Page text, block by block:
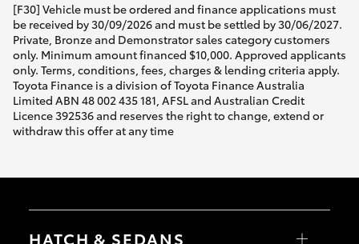
[F30] Vehicle must be ordered and finance applications must
be received by 30/09/2026 and must be settled by 30/06/2027.
Private, Bronze and Demonstrator sales category customers
only. Minimum amount financed $10,000. Approved applicants
only. Terms, conditions, fees, charges & lending criteria apply.
Toyota Finance is a division of Toyota Finance Australia
Limited ABN 48 002 435 181, AFSL and Australian Credit
Licence 392536 and reserves the right to change, extend or
withdraw this offer at any time
HATCH & SEDANS